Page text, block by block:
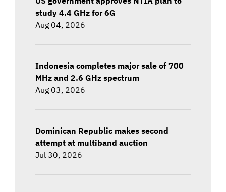
study 4.4 GHz for 6G
Aug 04, 2026
Indonesia completes major sale of 700
MHz and 2.6 GHz spectrum
Aug 03, 2026
Dominican Republic makes second
attempt at multiband auction
Jul 30, 2026